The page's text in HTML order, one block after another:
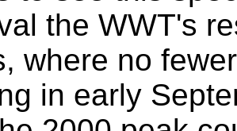
the WWT's
where no
in early